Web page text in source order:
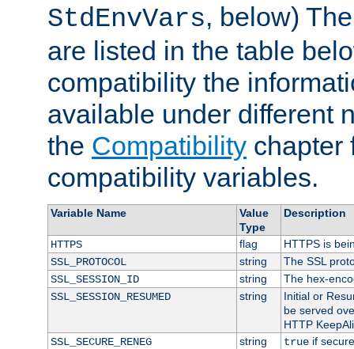
StdEnvVars, below)
are listed in the table
compatibility the
available under different
the Compatibility chapter
compatibility variables.
Variable Name
Value
Type
Description
HTTPS flag
HTTPS is
SSL_PROTOCOL
string
The SSL
SSL_SESSION_ID
string
The hex-
SSL_SESSION_RESUMED
string
Initial or
be served
HTTP
SSL_SECURE_RENEG
string trueif